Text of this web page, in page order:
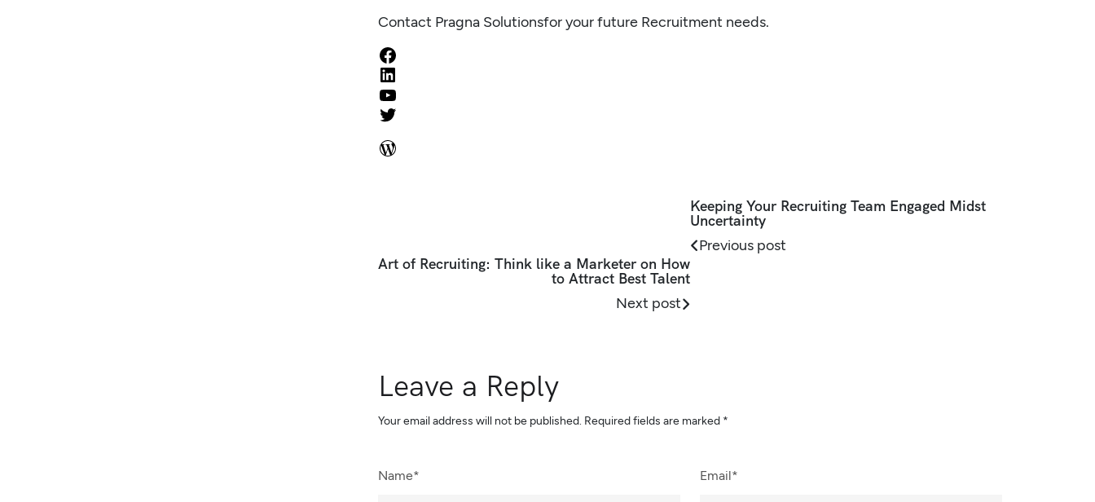
Contact Pragna Solutionsfor your future Recruitment needs.
Keeping Your Recruiting Team Engaged Midst
Uncertainty
Previous post
Art of Recruiting: Think like a Marketer on How
to Attract Best Talent
Next post
Leave a Reply
Your email address will not be published. Required fields are marked *
Name* Email*